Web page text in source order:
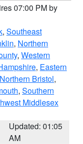
07:00 PM by
, Southeast
, Northern
, Western
, Eastern
Northern Bristol,
, Southern
Middlesex
Updated: 01:05
AM